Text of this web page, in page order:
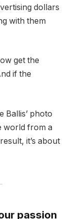
dollars
with them
get the
if the
Ballis’ photo
world from a
it’s about
passion